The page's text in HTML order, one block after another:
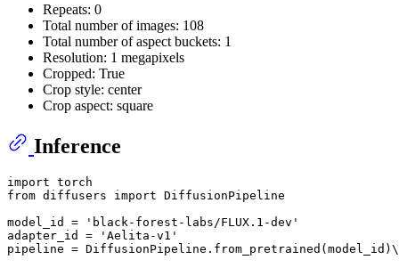
Repeats: 0
Total number of images: 108
Total number of aspect buckets: 1
Resolution: 1 megapixels
Cropped: True
Crop style: center
Crop aspect: square
Inference
import
from diffusers import DiffusionPipeline
model_id =
'black-forest-labs/FLUX.1-dev'
adapter_id =
'Aelita-v1'
pipeline =